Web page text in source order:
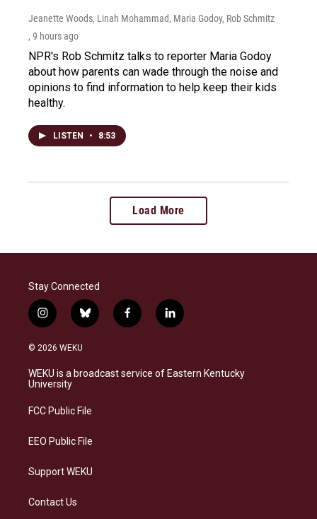
Jeanette Woods, Linah Mohammad, Maria Godoy, Rob Schmitz
, 9 hours ago
NPR's Rob Schmitz talks to reporter Maria Godoy
about how parents can wade through the noise and
opinions to find information to help keep their kids
healthy.
LISTEN • 8:53
Load More
Stay Connected
i
n
s
a
g
a
b
l
s
k
f
a
b
o
l
i
e
d
© 2026 WEKU
WEKU is a broadcast service of Eastern Kentucky
University
FCC Public File
EEO Public File
Support WEKU
Contact Us